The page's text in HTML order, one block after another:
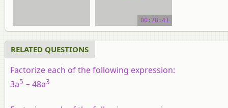
video tutorial
00:28:41
RELATED QUESTIONS
Factorize each of the following expression:
3a5 − 48a3